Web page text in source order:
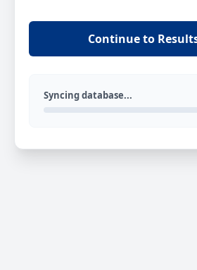
Continue to
Syncing database...